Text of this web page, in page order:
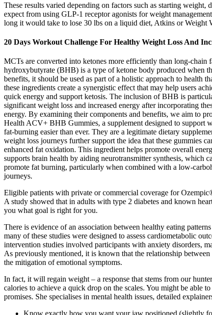
These results varied depending on factors such as starting
expect from using GLP-1 receptor agonists for weight
long it would take to lose 30 lbs on a liquid diet, Atkins or Weight
20 Days Workout Challenge For Healthy Weight Loss And
MCTs are converted into ketones more efficiently than long-
hydroxybutyrate (BHB) is a type of ketone body produced when
benefits, it should be used as part of a holistic approach to health
these ingredients create a synergistic effect that may help users
quick energy and support ketosis. The inclusion of BHB is
significant weight loss and increased energy after incorporating
energy. By examining their components and benefits, we aim to
Health ACV+ BHB Gummies, a supplement designed to support
fat-burning easier than ever. They are a legitimate dietary
weight loss journeys further support the idea that these gummies
enhanced fat oxidation. This ingredient helps promote overall
supports brain health by aiding neurotransmitter synthesis, which
promote fat burning, particularly when combined with a low-
journeys.
Eligible patients with private or commercial coverage for
A study showed that in adults with type 2 diabetes and known
you what goal is right for you.
There is evidence of an association between healthy eating
many of these studies were designed to assess cardiometabolic
intervention studies involved participants with anxiety disorders,
As previously mentioned, it is known that the relationship
the mitigation of emotional symptoms.
In fact, it will regain weight – a response that stems from our
calories to achieve a quick drop on the scales. You might be
promises. She specialises in mental health issues, detailed